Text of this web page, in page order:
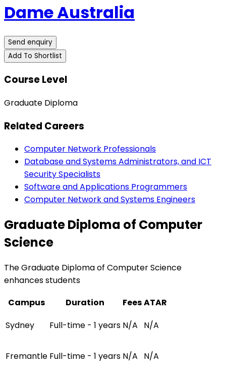
Dame Australia
Send enquiry
Add To Shortlist
Course Level
Graduate Diploma
Related Careers
Computer Network Professionals
Database and Systems Administrators, and ICT
Security Specialists
Software and Applications Programmers
Computer Network and Systems Engineers
Graduate Diploma of Computer
Science
The Graduate Diploma of Computer Science
enhances students
Campus
Duration FeesATAR
Sydney
Full-time - 1 years N/A N/A
Fremantle Full-time - 1 years N/A N/A